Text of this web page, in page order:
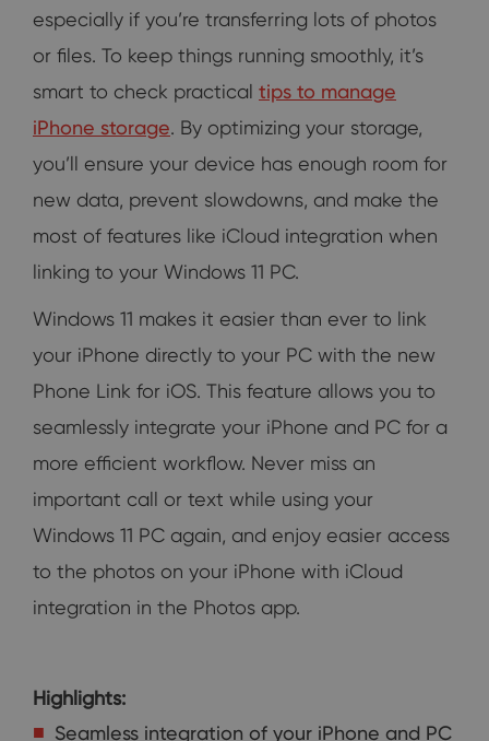
especially if you’re transferring lots of photos
or files. To keep things running smoothly, it’s
smart to check practical tips to manage
iPhone storage. By optimizing your storage,
you’ll ensure your device has enough room for
new data, prevent slowdowns, and make the
most of features like iCloud integration when
linking to your Windows 11 PC.
Windows 11 makes it easier than ever to link
your iPhone directly to your PC with the new
Phone Link for iOS. This feature allows you to
seamlessly integrate your iPhone and PC for a
more efficient workflow. Never miss an
important call or text while using your
Windows 11 PC again, and enjoy easier access
to the photos on your iPhone with iCloud
integration in the Photos app.
Highlights:
Seamless integration of your iPhone and PC